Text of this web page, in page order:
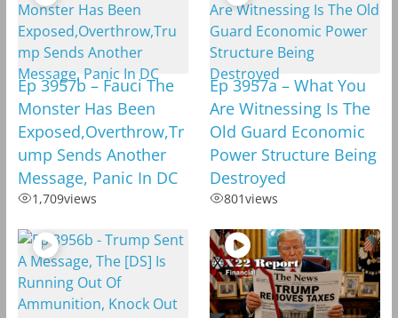
Ep 3957b – Fauci The
Monster Has Been
Exposed,Overthrow,Tr
ump Sends Another
Message, Panic In DC
1,709views
Ep 3957a – What You
Are Witnessing Is The
Old Guard Economic
Power Structure Being
Destroyed
801views